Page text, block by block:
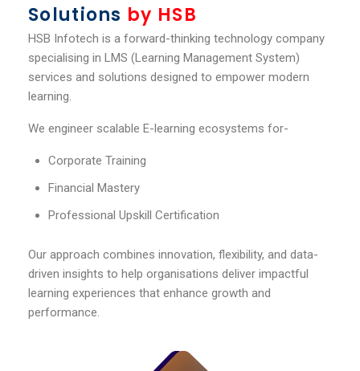
Solutions by HSB
HSB Infotech is a forward-thinking technology company
specialising in LMS (Learning Management System)
services and solutions designed to empower modern
learning.
We engineer scalable E-learning ecosystems for-
Corporate Training
Financial Mastery
Professional Upskill Certification
Our approach combines innovation, flexibility, and data-
driven insights to help organisations deliver impactful
learning experiences that enhance growth and
performance.